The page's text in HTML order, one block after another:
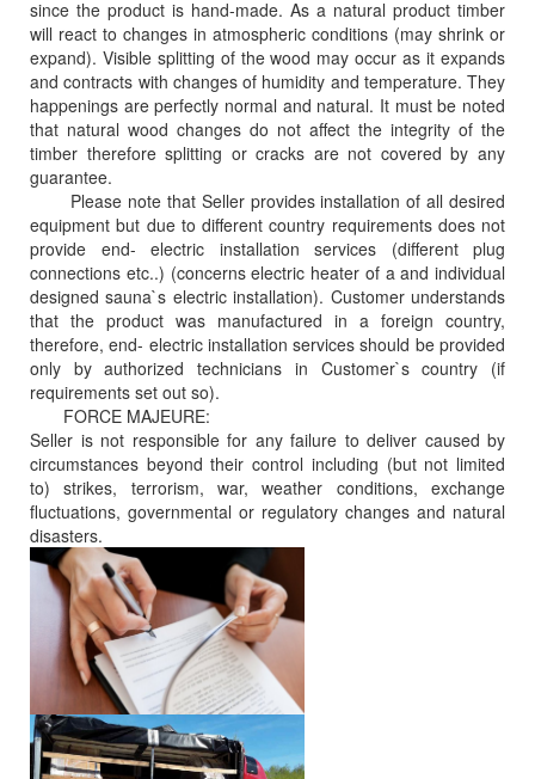
since the product is hand-made. As a natural product timber
will react to changes in atmospheric conditions (may shrink or
expand). Visible splitting of the wood may occur as it expands
and contracts with changes of humidity and temperature. They
happenings are perfectly normal and natural. It must be noted
that natural wood changes do not affect the integrity of the
timber therefore splitting or cracks are not covered by any
guarantee.
Please note that Seller provides installation of all desired
equipment but due to different country requirements does not
provide end- electric installation services (different plug
connections etc..) (concerns electric heater of a and individual
designed sauna`s electric installation). Customer understands
that the product was manufactured in a foreign country,
therefore, end- electric installation services should be provided
only by authorized technicians in Customer`s country (if
requirements set out so).
FORCE MAJEURE:
Seller is not responsible for any failure to deliver caused by
circumstances beyond their control including (but not limited
to) strikes, terrorism, war, weather conditions, exchange
fluctuations, governmental or regulatory changes and natural
disasters.